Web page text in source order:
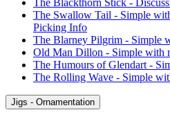
The Swallow Tail - Simple
Picking Info
The Blarney Pilgrim - Simple
Old Man Dillon - Simple with
The Humours of Glendart -
The Rolling Wave - Simple
Jigs - Ornamentation